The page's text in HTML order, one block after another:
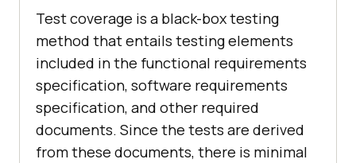
Test coverage is a black-box testing
method that entails testing elements
included in the functional requirements
specification, software requirements
specification, and other required
documents. Since the tests are derived
from these documents, there is minimal